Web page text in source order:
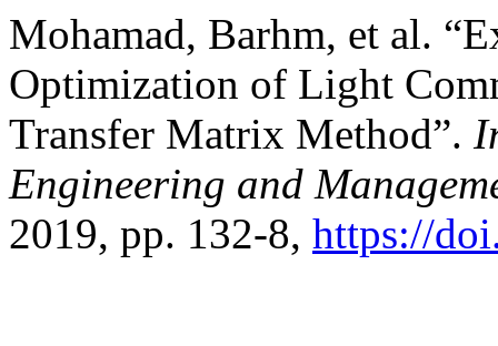
Mohamad, Barhm, et al.
Optimization of Light
Transfer Matrix Method”.
Engineering and
2019, pp. 132-8, https://